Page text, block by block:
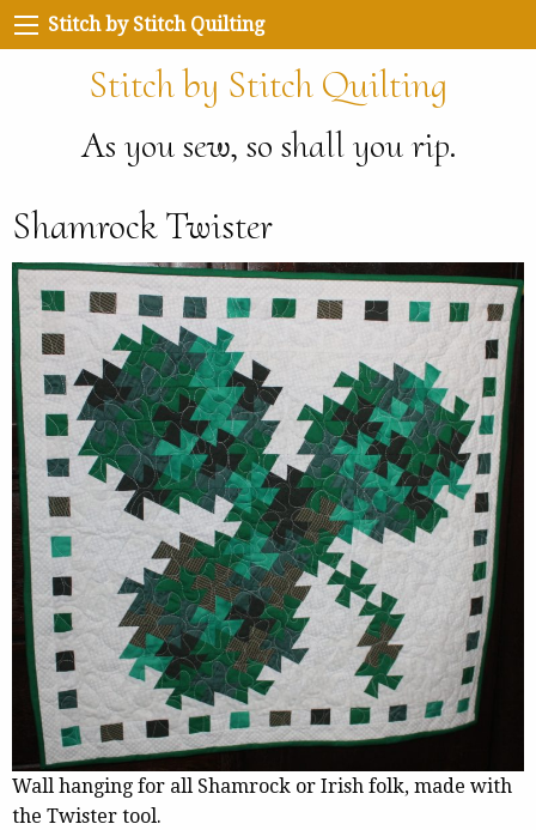
Stitch by Stitch Quilting
Stitch by Stitch Quilting
As you sew, so shall you rip.
Shamrock Twister
Wall hanging for all Shamrock or Irish folk, made with
the Twister tool.